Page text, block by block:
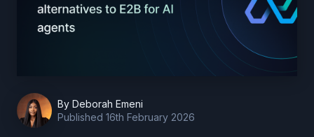
By Deborah Emeni
Published 16th February 2026